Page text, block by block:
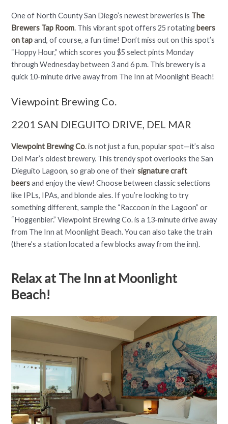
One of North County San Diego’s newest breweries is The
Brewers Tap Room. This vibrant spot offers 25 rotating beers
on tapand, of course, a fun time! Don’t miss out on this spot’s
“Hoppy Hour,” which scores you $5 select pints Monday
through Wednesday between 3 and 6 p.m. This brewery is a
quick 10-minute drive away from The Inn at Moonlight Beach!
Viewpoint Brewing Co.
2201 SAN DIEGUITO DRIVE, DEL MAR
Viewpoint Brewing Co.is not just a fun, popular spot—it’s also
Del Mar’s oldest brewery. This trendy spot overlooks the San
Dieguito Lagoon, so grab one of theirsignature craft
beersand enjoy the view! Choose between classic selections
like IPLs, IPAs, and blonde ales. If you’re looking to try
something different, sample the “Raccoon in the Lagoon” or
“Hoggenbier.” Viewpoint Brewing Co. is a 13-minute drive away
from The Inn at Moonlight Beach. You can also take the train
(there’s a station located a few blocks away from the inn).
Relax at The Inn at Moonlight
Beach!